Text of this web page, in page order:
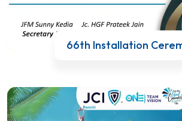
66th Installation